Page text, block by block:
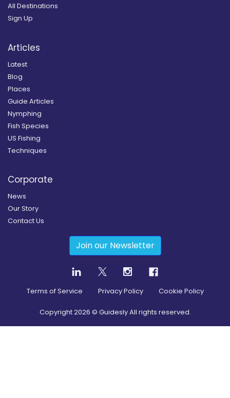
All Destinations
Sign Up
Articles
Latest
Blog
Places
Guide Articles
Nymphing
Fish Species
US Fishing
Techniques
Corporate
News
Our Story
Contact Us
Join our Newsletter
Terms of Service Privacy Policy Cookie Policy
Copyright2026 © Guidesly All rights reserved.